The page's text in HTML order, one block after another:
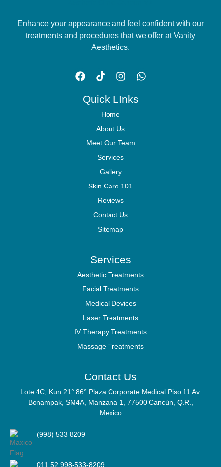
Enhance your appearance and feel confident with our
treatments and procedures that we offer at Vanity
Aesthetics.
Quick LInks
Home
About Us
Meet Our Team
Services
Gallery
Skin Care 101
Reviews
Contact Us
Sitemap
Services
Aesthetic Treatments
Facial Treatments
Medical Devices
Laser Treatments
IV Therapy Treatments
Massage Treatments
Contact Us
Lote 4C, Kun 21° 86° Plaza Corporate Medical Piso 11 Av.
Bonampak, SM4A, Manzana 1, 77500 Cancún, Q.R.,
Mexico
(998) 533 8209
011 52 998-533-8209